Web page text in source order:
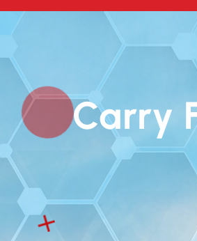
o
Carry